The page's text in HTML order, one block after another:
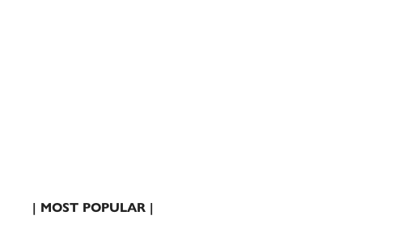
| MOST POPULAR |